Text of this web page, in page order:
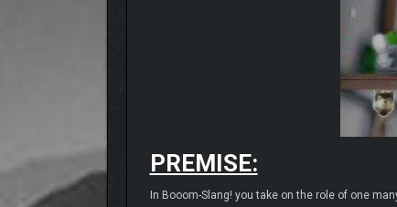
PREMISE:
In Booom-Slang! you take on the role of one